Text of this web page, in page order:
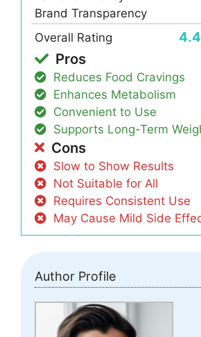
Brand Transparency
Overall Rating
4.4
Pros
Reduces Food Cravings
Enhances Metabolism
Convenient to Use
Supports Long-Term
Cons
Slow to Show Results
Not Suitable for All
Requires Consistent Use
May Cause Mild Side
Author Profile